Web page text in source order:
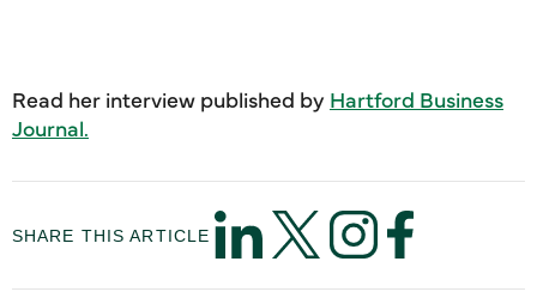
Read her interview published by Hartford Business
Journal.
SHARE THIS ARTICLE